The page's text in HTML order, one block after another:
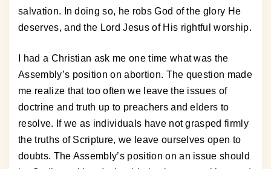
salvation. In doing so, he robs God of the glory He
deserves, and the Lord Jesus of His rightful worship.
I had a Christian ask me one time what was the
Assembly’s position on abortion. The question made
me realize that too often we leave the issues of
doctrine and truth up to preachers and elders to
resolve. If we as individuals have not grasped firmly
the truths of Scripture, we leave ourselves open to
doubts. The Assembly’s position on an issue should